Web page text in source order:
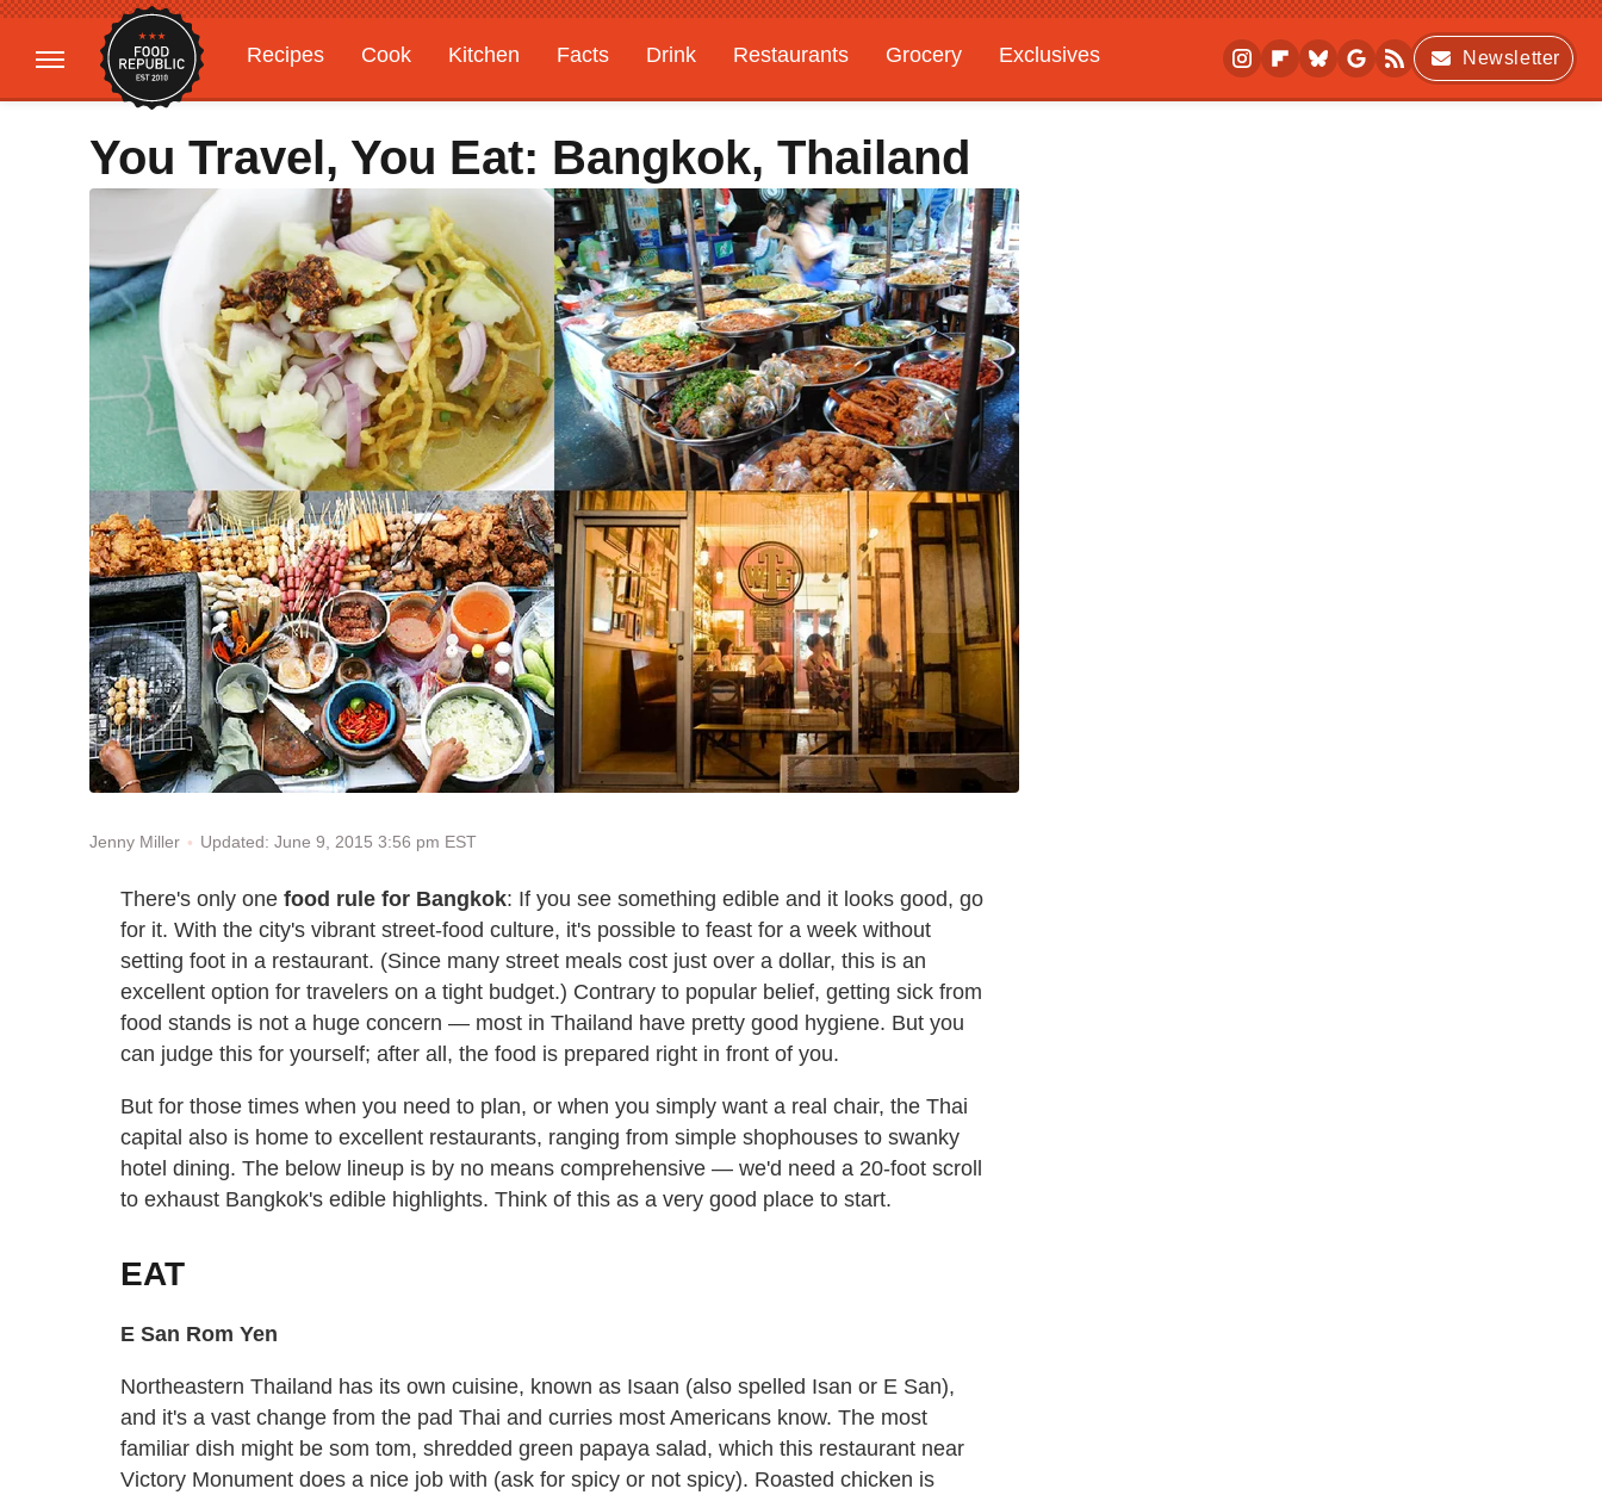
Recipes Cook Kitchen Facts Drink Restaurants Grocery
Exclusives
Gardening
Features
Newsletter
You Travel, You Eat: Bangkok, Thailand
Jenny Miller Updated: June 9, 2015 3:56 pm EST
There's only one food rule for Bangkok: If you see something edible and it looks good, go
for it. With the city's vibrant street-food culture, it's possible to feast for a week without
setting foot in a restaurant. (Since many street meals cost just over a dollar, this is an
excellent option for travelers on a tight budget.) Contrary to popular belief, getting sick from
food stands is not a huge concern — most in Thailand have pretty good hygiene. But you
can judge this for yourself; after all, the food is prepared right in front of you.
But for those times when you need to plan, or when you simply want a real chair, the Thai
capital also is home to excellent restaurants, ranging from simple shophouses to swanky
hotel dining. The below lineup is by no means comprehensive — we'd need a 20-foot scroll
to exhaust Bangkok's edible highlights. Think of this as a very good place to start.
EAT
E San Rom Yen
Northeastern Thailand has its own cuisine, known as Isaan (also spelled Isan or E San),
and it's a vast change from the pad Thai and curries most Americans know. The most
familiar dish might be som tom, shredded green papaya salad, which this restaurant near
Victory Monument does a nice job with (ask for spicy or not spicy). Roasted chicken is